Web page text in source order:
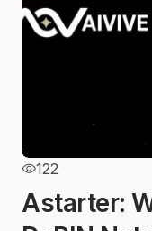
122
Astarter: